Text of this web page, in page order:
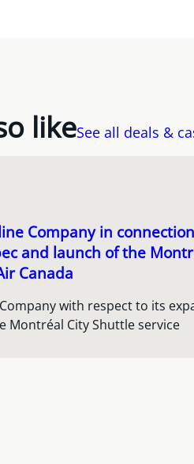
likeSee all deals &
Company in
and launch of the
Canada
with respect to its
Montréal City Shuttle service